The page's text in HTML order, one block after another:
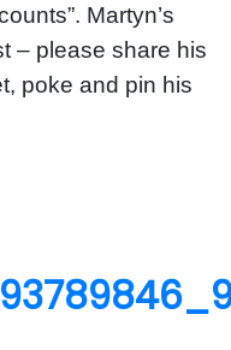
Martyn’s
– please share his
poke and pin his